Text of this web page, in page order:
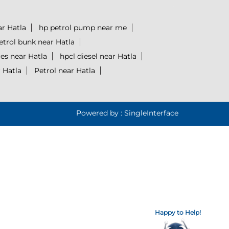
Happy to Help!
Hatla
hp petrol pump near me
bunk near Hatla
near Hatla
hpcl diesel near Hatla
Hatla
Petrol near Hatla
Powered by : SingleInterface